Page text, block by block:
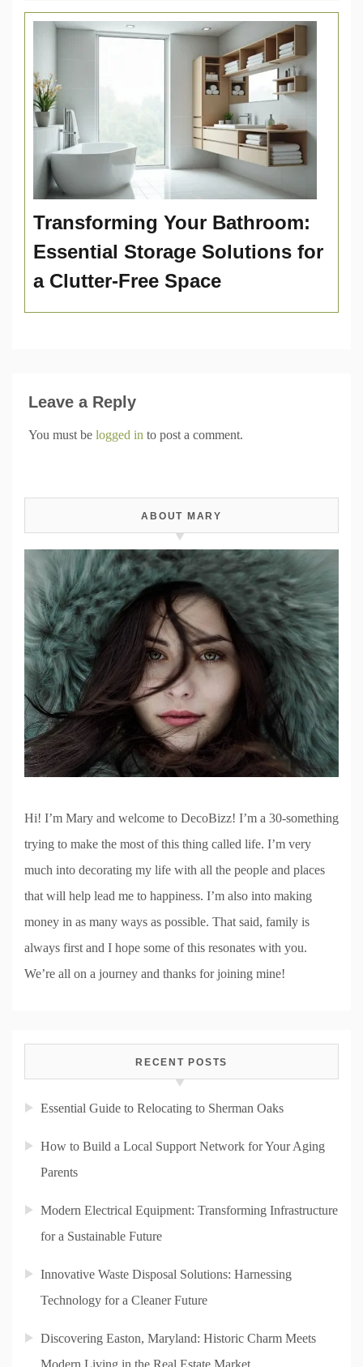
Transforming Your Bathroom:
Essential Storage Solutions for
a Clutter-Free Space
Leave a Reply
You must be logged in to post a comment.
ABOUT MARY
Hi! I’m Mary and welcome to DecoBizz! I’m a 30-something
trying to make the most of this thing called life. I’m very
much into decorating my life with all the people and places
that will help lead me to happiness. I’m also into making
money in as many ways as possible. That said, family is
always first and I hope some of this resonates with you.
We’re all on a journey and thanks for joining mine!
RECENT POSTS
Essential Guide to Relocating to Sherman Oaks
How to Build a Local Support Network for Your Aging
Parents
Modern Electrical Equipment: Transforming Infrastructure
for a Sustainable Future
Innovative Waste Disposal Solutions: Harnessing
Technology for a Cleaner Future
Discovering Easton, Maryland: Historic Charm Meets
Modern Living in the Real Estate Market